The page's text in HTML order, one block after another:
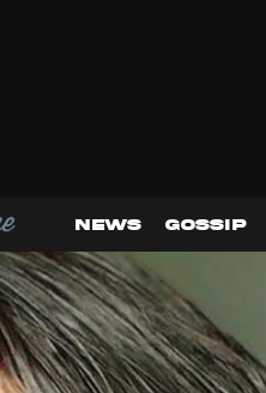
NEWS GOSSIP